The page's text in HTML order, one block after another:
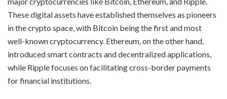
These digital assets have established themselves as pioneers
in the crypto space, with Bitcoin being the first and most
well-known cryptocurrency. Ethereum, on the other hand,
introduced smart contracts and decentralized applications,
while Ripple focuses on facilitating cross-border payments
for financial institutions.